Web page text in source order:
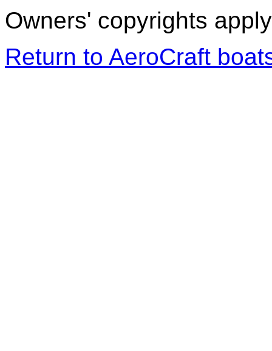
Owners' copyrights
Return to AeroCraft